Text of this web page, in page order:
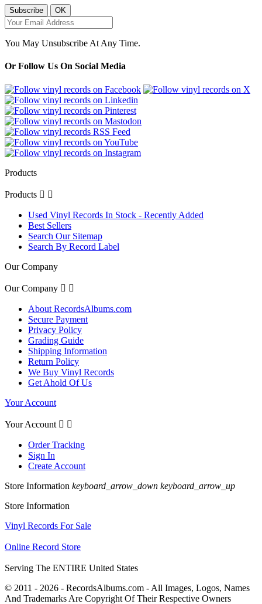
You May Unsubscribe At Any Time.
Or Follow Us On Social Media
Products
Products  
Used Vinyl Records In Stock - Recently Added
Best Sellers
Search Our Sitemap
Search By Record Label
Our Company
Our Company  
About RecordsAlbums.com
Secure Payment
Privacy Policy
Grading Guide
Shipping Information
Return Policy
We Buy Vinyl Records
Get Ahold Of Us
Your Account
Your Account  
Order Tracking
Sign In
Create Account
Store Information keyboard_arrow_down keyboard_arrow_up
Store Information
Vinyl Records For Sale
Online Record Store
Serving The ENTIRE United States
© 2011 - 2026 - RecordsAlbums.com - All Images, Logos, Names
And Trademarks Are Copyright Of Their Respective Owners